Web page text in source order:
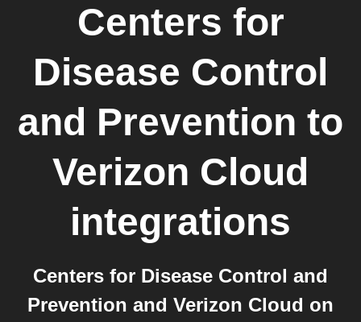
Centers for
Disease Control
and Prevention to
Verizon Cloud
integrations
Centers for Disease Control and
Prevention and Verizon Cloud on